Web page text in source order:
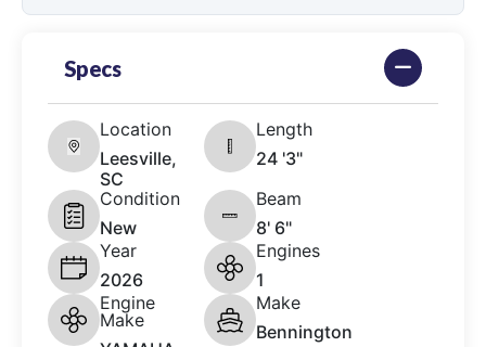
Specs
Location
Leesville,
SC
Length
24 '3"
Condition
New
Beam
8' 6"
Year
2026
Engines
1
Engine
Make
Make
Bennington